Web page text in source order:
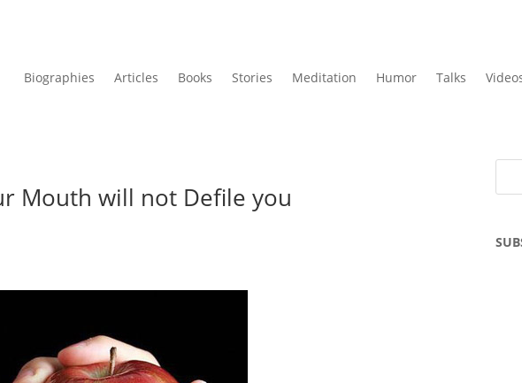
Biographies Articles Books Stories Meditation Humor Talks
Mouth will not Defile you